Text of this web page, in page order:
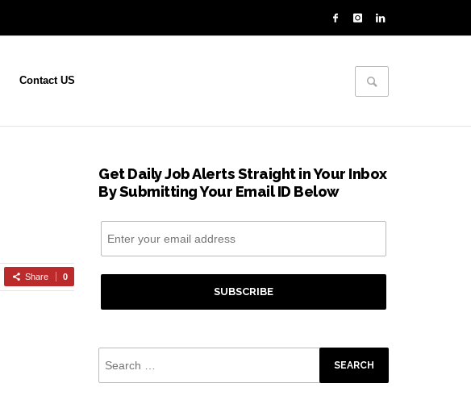
Contact US
Share 0
Get Daily Job Alerts Straight in Your Inbox
By Submitting Your Email ID Below